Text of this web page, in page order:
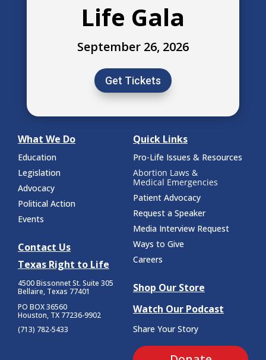
Life Gala
September 26, 2026
Get Tickets
What We Do
Education
Legislation
Advocacy
Political Action
Events
Contact Us
Texas Right to Life
4500 Bissonnet St. Suite 305
Bellaire, Texas 77401
PO BOX 36560
Houston, TX 77236-9902
(713) 782-5433
Quick Links
Pro-Life Issues & Resources
Abortion Laws &
Medical Emergencies
Patient Advocacy
Request a Speaker
Media Interview Request
Ways to Give
Careers
Shop Our Store
Watch Our Podcast
Share Your Story